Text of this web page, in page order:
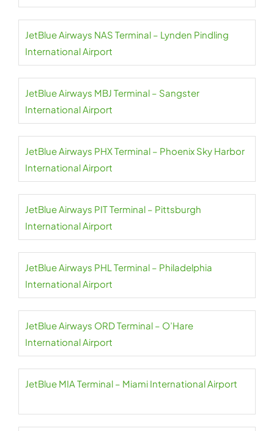
JetBlue Airways NAS Terminal – Lynden Pindling
International Airport
JetBlue Airways MBJ Terminal – Sangster
International Airport
JetBlue Airways PHX Terminal – Phoenix Sky Harbor
International Airport
JetBlue Airways PIT Terminal – Pittsburgh
International Airport
JetBlue Airways PHL Terminal – Philadelphia
International Airport
JetBlue Airways ORD Terminal – O’Hare
International Airport
JetBlue MIA Terminal – Miami International Airport